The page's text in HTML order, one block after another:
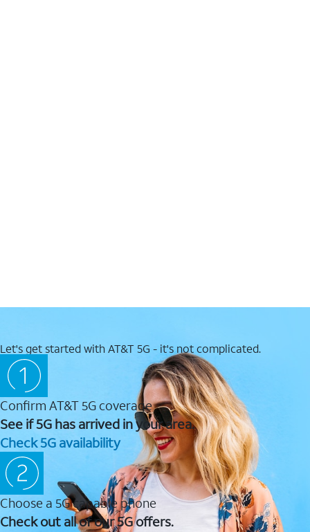
Let's get started with AT&T 5G - it's not complicated.
Confirm AT&T 5G coverage
See if 5G has arrived in your area.
Check 5G availability
Choose a 5G capable phone
Check out all of our 5G offers.